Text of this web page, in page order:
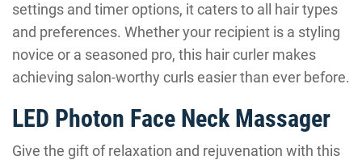
settings and timer options, it caters to all hair types
and preferences. Whether your recipient is a styling
novice or a seasoned pro, this hair curler makes
achieving salon-worthy curls easier than ever before.
LED Photon Face Neck Massager
Give the gift of relaxation and rejuvenation with this